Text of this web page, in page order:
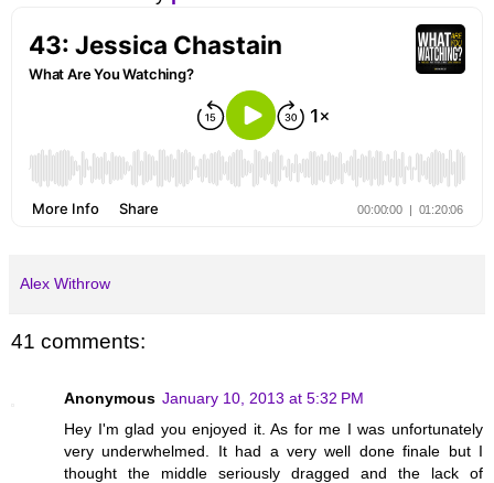
Alex Withrow
41 comments:
Anonymous January 10, 2013 at 5:32 PM
Hey I'm glad you enjoyed it. As for me I was unfortunately
very underwhelmed. It had a very well done finale but I
thought the middle seriously dragged and the lack of